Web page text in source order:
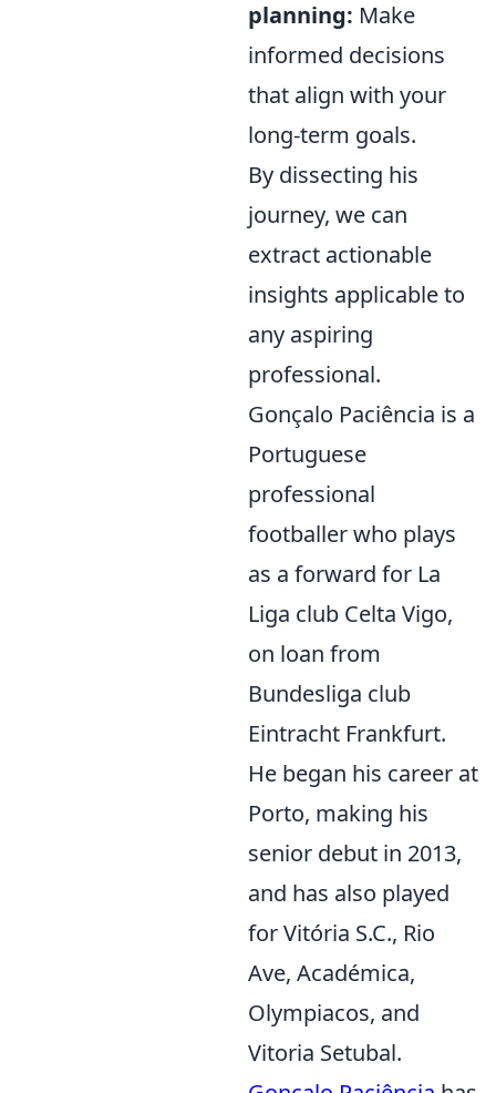
planning: Make
informed decisions
that align with your
long-term goals.
By dissecting his
journey, we can
extract actionable
insights applicable to
any aspiring
professional.
Gonçalo Paciência is a
Portuguese
professional
footballer who plays
as a forward for La
Liga club Celta Vigo,
on loan from
Bundesliga club
Eintracht Frankfurt.
He began his career at
Porto, making his
senior debut in 2013,
and has also played
for Vitória S.C., Rio
Ave, Académica,
Olympiacos, and
Vitoria Setubal.